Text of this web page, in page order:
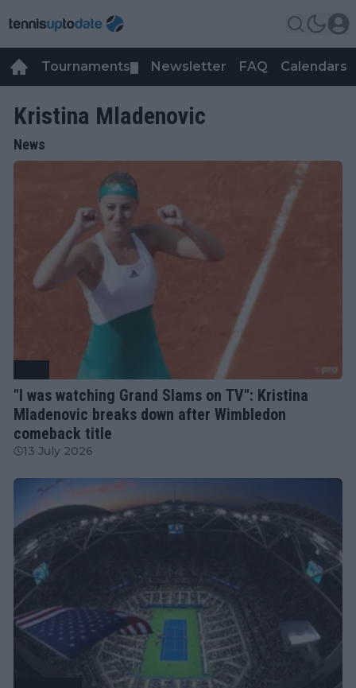
Tournaments Newsletter FAQ Calendars
Kristina Mladenovic
News
"I was watching Grand Slams on TV": Kristina
Mladenovic breaks down after Wimbledon
comeback title
13 July 2026